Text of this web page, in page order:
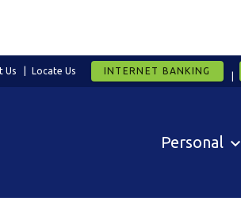
Us Locate Us INTERNET BANKING
Personal